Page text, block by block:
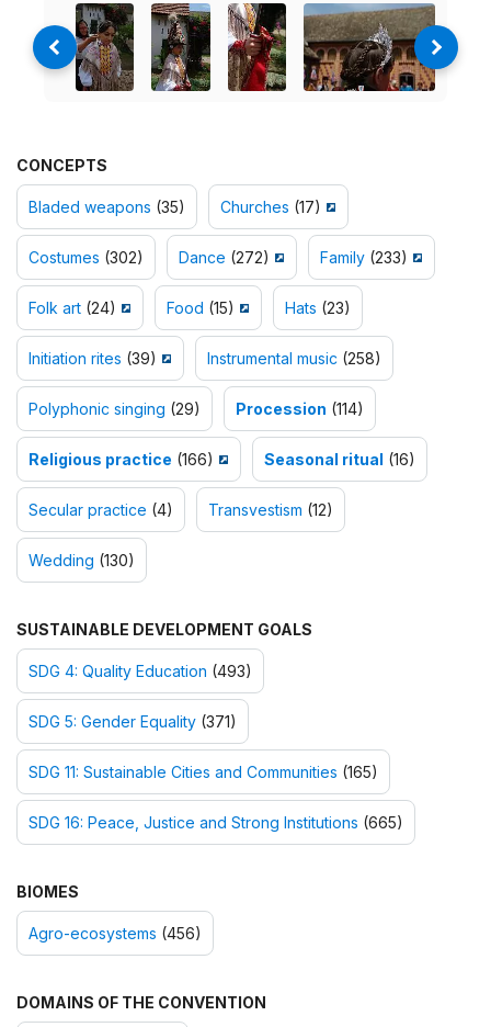
CONCEPTS
Bladed weapons (35) Churches (17)
Costumes (302) Dance (272) Family (233)
Folk art (24) Food (15) Hats (23)
Initiation rites (39) Instrumental music (258)
Polyphonic singing (29) Procession (114)
Religious practice (166) Seasonal ritual (16)
Secular practice (4) Transvestism (12)
Wedding (130)
SUSTAINABLE DEVELOPMENT GOALS
SDG 4: Quality Education (493)
SDG 5: Gender Equality (371)
SDG 11: Sustainable Cities and Communities (165)
SDG 16: Peace, Justice and Strong Institutions (665)
BIOMES
Agro-ecosystems (456)
DOMAINS OF THE CONVENTION